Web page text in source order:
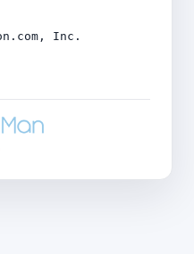
Inc.